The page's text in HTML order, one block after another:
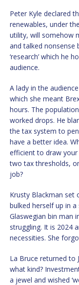
Peter Kyle declared
renewables, under
utility, will somehow
and talked nonsense
‘research’ which he
audience.
A lady in the
which she meant
hours. The
worked drops. He
the tax system to
have a better idea.
efficient to draw
two tax thresholds,
job?
Krusty Blackman set
bulked herself up in
Glaswegian bin man
struggling. It is 2024
necessities. She
La Bruce returned to
what kind?
a jewel and wished